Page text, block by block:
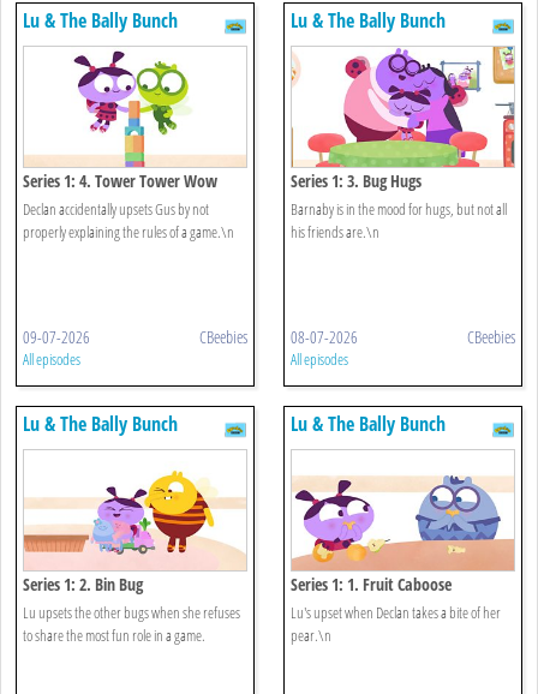
Lu & The Bally Bunch
Series 1: 4. Tower Tower Wow
Declan accidentally upsets Gus by not
properly explaining the rules of a game.\n
09-07-2026 CBeebies
All episodes
Lu & The Bally Bunch
Series 1: 3. Bug Hugs
Barnaby is in the mood for hugs, but not all
his friends are.\n
08-07-2026 CBeebies
All episodes
Lu & The Bally Bunch
Series 1: 2. Bin Bug
Lu upsets the other bugs when she refuses
to share the most fun role in a game.
Lu & The Bally Bunch
Series 1: 1. Fruit Caboose
Lu's upset when Declan takes a bite of her
pear.\n